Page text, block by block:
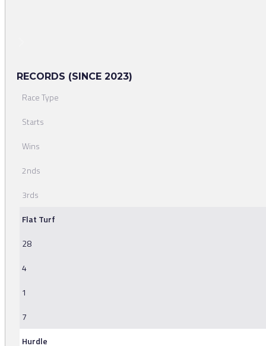
RECORDS (SINCE 2023)
Race Type
Starts
Wins
2nds
3rds
Flat Turf
28
4
1
7
Hurdle